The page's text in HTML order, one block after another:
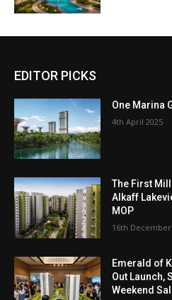
EDITOR PICKS
One Marina
4th April 2025
The First
Alkaff
MOP
16th December
Emerald of
Out Launch,
Weekend